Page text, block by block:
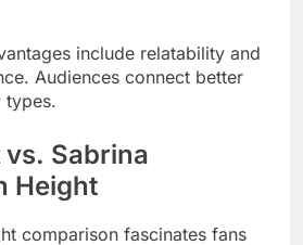
Sabrina
comparison fascinates fans
threads. Taylor Swift towers at